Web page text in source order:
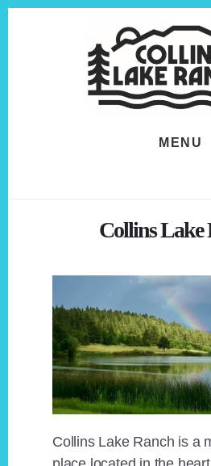
MENU
Collins Lake
Collins Lake Ranch is a